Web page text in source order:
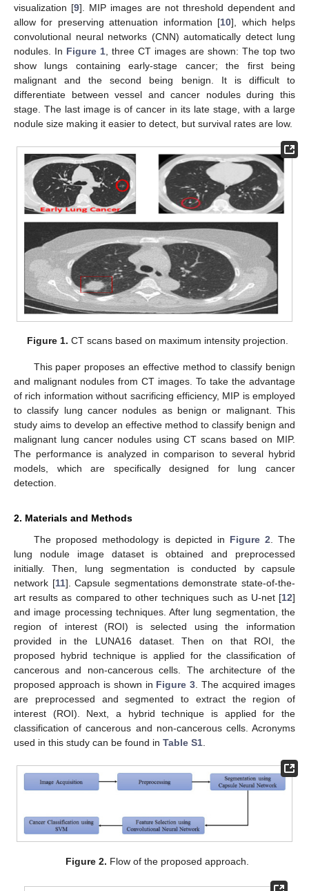
visualization [9]. MIP images are not threshold dependent and
allow for preserving attenuation information [10], which helps
convolutional neural networks (CNN) automatically detect lung
nodules. In Figure 1 , three CT images are shown: The top two
show lungs containing early-stage cancer; the first being
malignant and the second being benign. It is difficult to
differentiate between vessel and cancer nodules during this
stage. The last image is of cancer in its late stage, with a large
nodule size making it easier to detect, but survival rates are low.
Figure 1. CT scans based on maximum intensity projection.
This paper proposes an effective method to classify benign
and malignant nodules from CT images. To take the advantage
of rich information without sacrificing efficiency, MIP is employed
to classify lung cancer nodules as benign or malignant. This
study aims to develop an effective method to classify benign and
malignant lung cancer nodules using CT scans based on MIP.
The performance is analyzed in comparison to several hybrid
models, which are specifically designed for lung cancer
detection.
2. Materials and Methods
The proposed methodology is depicted in Figure 2 . The
lung nodule image dataset is obtained and preprocessed
initially. Then, lung segmentation is conducted by capsule
network [11]. Capsule segmentations demonstrate state-of-the-
art results as compared to other techniques such as U-net [12]
and image processing techniques. After lung segmentation, the
region of interest (ROI) is selected using the information
provided in the LUNA16 dataset. Then on that ROI, the
proposed hybrid technique is applied for the classification of
cancerous and non-cancerous cells. The architecture of the
proposed approach is shown in Figure 3 . The acquired images
are preprocessed and segmented to extract the region of
interest (ROI). Next, a hybrid technique is applied for the
classification of cancerous and non-cancerous cells. Acronyms
used in this study can be found in Table S1
Figure 2. Flow of the proposed approach.